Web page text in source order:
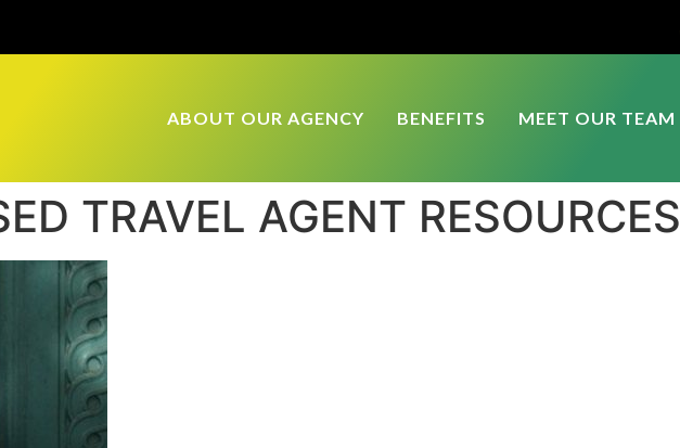
ABOUT OUR AGENCY BENEFITS MEET OUR TEAM
TRAVEL AGENT RESOURCES